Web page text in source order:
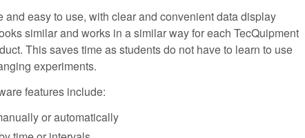
and easy to use, with clear and convenient data display
similar and works in a similar way for each TecQuipment
This saves time as students do not have to learn to use
experiments.
features include:
or automatically